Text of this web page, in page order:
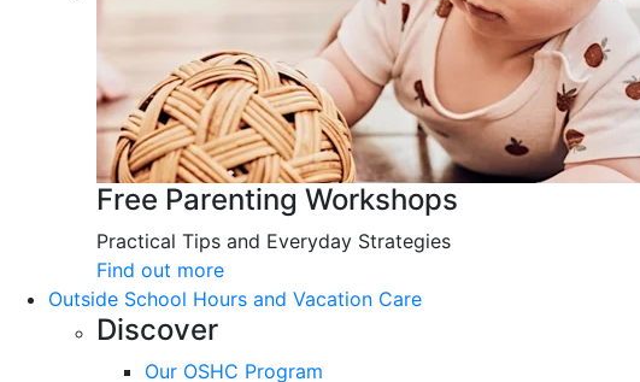
Free Parenting Workshops
Practical Tips and Everyday Strategies
Find out more
Outside School Hours and Vacation Care
Discover
Our OSHC Program